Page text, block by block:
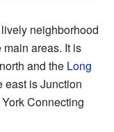
neighborhood
main areas. It is
and the Long
east is Junction
Connecting